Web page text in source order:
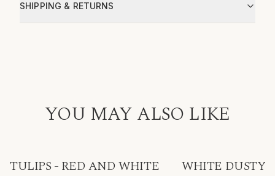
SHIPPING & RETURNS
YOU MAY ALSO LIKE
TULIPS - RED AND WHITE WHITE DUSTY